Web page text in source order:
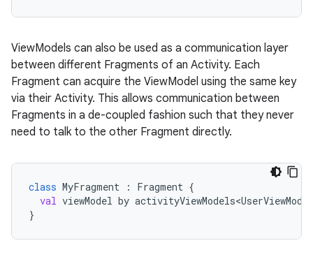
ViewModels can also be used as a communication layer
between different Fragments of an Activity. Each
Fragment can acquire the ViewModel using the same key
via their Activity. This allows communication between
Fragments in a de-coupled fashion such that they never
need to talk to the other Fragment directly.
class MyFragment : Fragment {
val viewModel by
}